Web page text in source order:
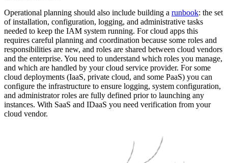
Operational planning should also include building a runbook: the set
of installation, configuration, logging, and administrative tasks
needed to keep the IAM system running. For cloud apps this
requires careful planning and coordination because some roles and
responsibilities are new, and roles are shared between cloud vendors
and the enterprise. You need to understand which roles you manage,
and which are handled by your cloud service provider. For some
cloud deployments (IaaS, private cloud, and some PaaS) you can
configure the infrastructure to ensure logging, system configuration,
and administrator roles are fully defined prior to launching any
instances. With SaaS and IDaaS you need verification from your
cloud vendor.